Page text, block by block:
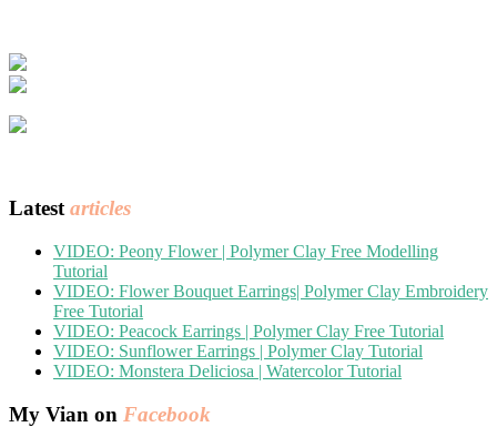
Latest articles
VIDEO: Peony Flower | Polymer Clay Free Modelling
Tutorial
VIDEO: Flower Bouquet Earrings| Polymer Clay Embroidery
Free Tutorial
VIDEO: Peacock Earrings | Polymer Clay Free Tutorial
VIDEO: Sunflower Earrings | Polymer Clay Tutorial
VIDEO: Monstera Deliciosa | Watercolor Tutorial
My Vian on Facebook